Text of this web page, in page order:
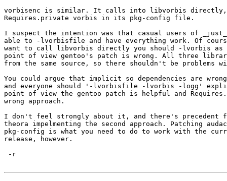
vorbisenc is similar. It calls into libvorbis directly,
Requires.private vorbis in its pkg-config file.
I suspect the intention was that casual users of
able to -lvorbisfile and have everything work. Of
want to call libvorbis directly you should -lvorbis as
point of view gentoo's patch is wrong. All three
from the same source, so there shouldn't be problems
You could argue that implicit so dependencies are
and everyone should '-lvorbisfile -lvorbis -logg'
point of view the gentoo patch is helpful and
wrong approach.
I don't feel strongly about it, and there's precedent
theora impelmenting the second approach. Patching
pkg-config is what you need to do to work with the
release, however.
-r